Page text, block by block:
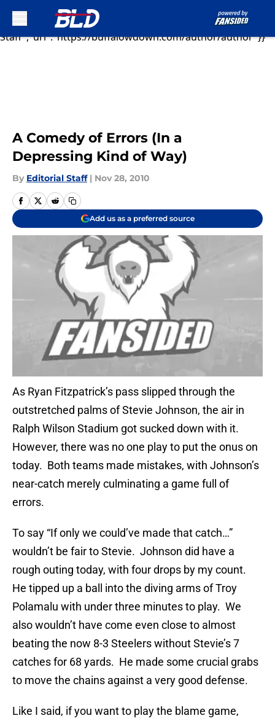
As Ryan Fitzpatric...","articleSection":"Buffalo Bills
News","author":{"@type":"Person","name":"Editorial
Staff","url":"https://buffalowdown.com/author/author"}}
A Comedy of Errors (In a
Depressing Kind of Way)
By Editorial Staff | Nov 28, 2010
Add us as a preferred source
As Ryan Fitzpatrick’s pass slipped through the
outstretched palms of Stevie Johnson, the air in
Ralph Wilson Stadium got sucked down with it.
However, there was no one play to put the onus on
today. Both teams made mistakes, with Johnson’s
near-catch merely culminating a game full of
errors.
To say “If only we could’ve made that catch…”
wouldn’t be fair to Stevie. Johnson did have a
rough outing today, with four drops by my count.
He tipped up a ball into the diving arms of Troy
Polamalu with under three minutes to play. We
also wouldn’t have come even close to almost
beating the now 8-3 Steelers without Stevie’s 7
catches for 68 yards. He made some crucial grabs
to move the chains against a very good defense.
Like I said, if you want to play the blame game,